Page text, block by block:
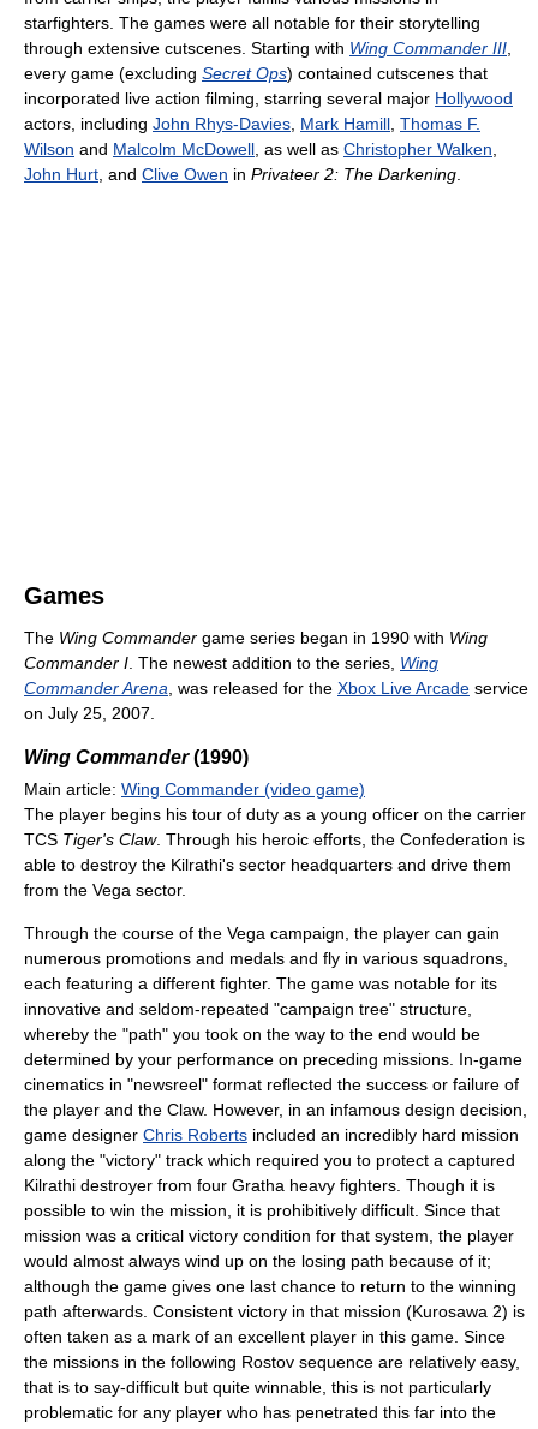
starfighters. The games were all notable for their storytelling
through extensive cutscenes. Starting with Wing Commander III
every game (excluding Secret Ops) contained cutscenes that
incorporated live action filming, starring several major Hollywood
actors, including John Rhys-Davies Mark Hamill Thomas F.
Wilson and Malcolm McDowell , as well as Christopher Walken
John Hurt , and Clive Owen in Privateer 2: The Darkening
Games
The Wing Commander game series began in 1990 with Wing
Commander I . The newest addition to the series, Wing
Commander Arena , was released for the Xbox Live Arcade service
on July 25, 2007.
Wing Commander(1990)
Main article: Wing Commander (video game)
The player begins his tour of duty as a young officer on the carrier
TCS Tiger's Claw. Through his heroic efforts, the Confederation is
able to destroy the Kilrathi's sector headquarters and drive them
from the Vega sector.
Through the course of the Vega campaign, the player can gain
numerous promotions and medals and fly in various squadrons,
each featuring a different fighter. The game was notable for its
innovative and seldom-repeated "campaign tree" structure,
whereby the "path" you took on the way to the end would be
determined by your performance on preceding missions. In-game
cinematics in "newsreel" format reflected the success or failure of
the player and the Claw. However, in an infamous design decision,
game designer Chris Roberts included an incredibly hard mission
along the "victory" track which required you to protect a captured
Kilrathi destroyer from four Gratha heavy fighters. Though it is
possible to win the mission, it is prohibitively difficult. Since that
mission was a critical victory condition for that system, the player
would almost always wind up on the losing path because of it;
although the game gives one last chance to return to the winning
path afterwards. Consistent victory in that mission (Kurosawa 2) is
often taken as a mark of an excellent player in this game. Since
the missions in the following Rostov sequence are relatively easy,
that is to say-difficult but quite winnable, this is not particularly
problematic for any player who has penetrated this far into the